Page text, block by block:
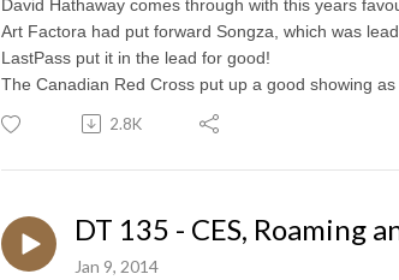
David Hathaway comes through with this years
Art Factora had put forward Songza, which was
LastPass put it in the lead for good!
The Canadian Red Cross put up a good showing as
2.8K
DT 135 - CES, Roaming
Jan 9, 2014